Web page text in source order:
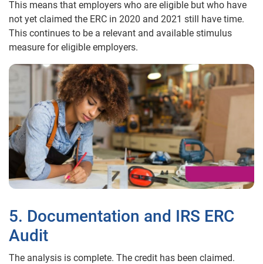
This means that employers who are eligible but who have
not yet claimed the ERC in 2020 and 2021 still have time.
This continues to be a relevant and available stimulus
measure for eligible employers.
5. Documentation and IRS ERC
Audit
The analysis is complete. The credit has been claimed.